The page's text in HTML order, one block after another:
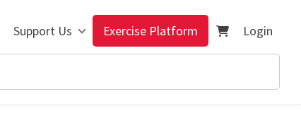
Support Us Exercise Platform Login